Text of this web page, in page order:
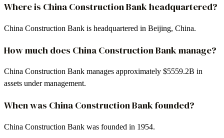
Where is China Construction Bank headquartered?
China Construction Bank is headquartered in Beijing, China.
How much does China Construction Bank manage?
China Construction Bank manages approximately $5559.2B in
assets under management.
When was China Construction Bank founded?
China Construction Bank was founded in 1954.